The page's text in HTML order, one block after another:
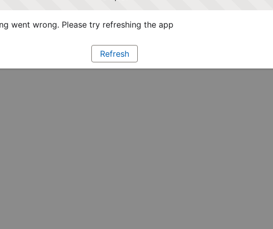
went wrong. Please try refreshing the app
Refresh